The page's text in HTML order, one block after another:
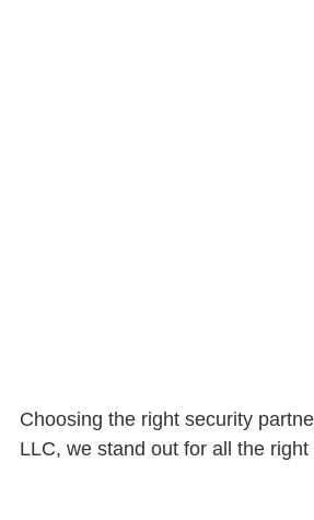
Choosing the right security
LLC, we stand out for all the right